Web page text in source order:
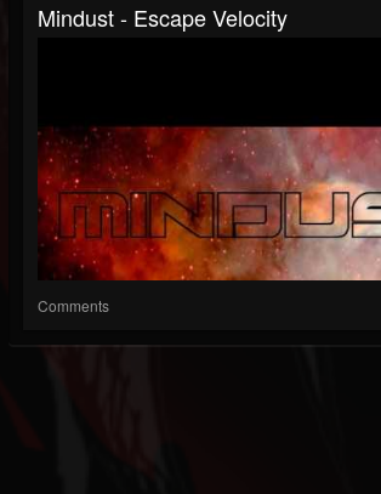
Mindust - Escape Velocity
Comments